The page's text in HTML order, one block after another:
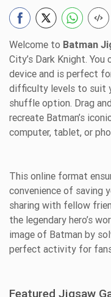
Welcome to Batman
City’s Dark Knight.
device and is perfect
difficulty levels to suit
shuffle option. Drag
recreate Batman’s
computer, tablet, or
This online format
convenience of saving
sharing with fellow
the legendary hero’s
image of Batman by
perfect activity for fans
Featured Jigsaw